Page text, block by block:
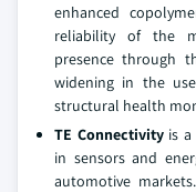
enhanced
reliability of the
presence through
widening in the
structural health
TE Connectivityis a
in sensors and
automotive